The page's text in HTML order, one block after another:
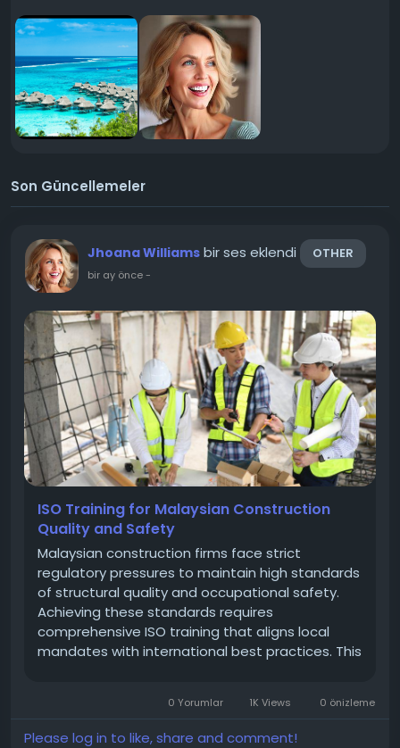
Son Güncellemeler
Jhoana Williams bir ses eklendi OTHER
bir ay önce-
ISO Training for Malaysian Construction
Quality and Safety
Malaysian construction firms face strict
regulatory pressures to maintain high standards
of structural quality and occupational safety.
Achieving these standards requires
comprehensive ISO training that aligns local
mandates with international best practices. This
Construction Industry Development Board
(CIDB)...
0 Yorumlar 1K Views 0 önizleme
Please log in to like, share and comment!